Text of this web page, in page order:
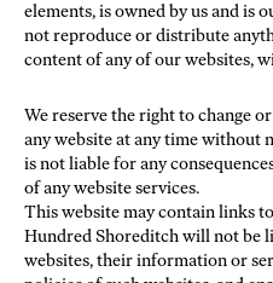
elements, is owned by us and is
not reproduce or distribute
content of any of our websites,
We reserve the right to change
any website at any time without
is not liable for any
of any website services.
This website may contain links
Hundred Shoreditch will not be
websites, their information or